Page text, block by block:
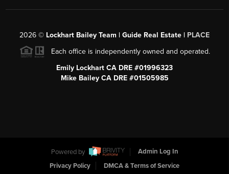
2026 © Lockhart Bailey Team | Guide Real Estate | PLACE
Each office is independently owned and operated.
Emily Lockhart CA DRE #01996323
Mike Bailey CA DRE #01505985
Powered by
Admin Log In
Privacy Policy
DMCA & Terms of Service